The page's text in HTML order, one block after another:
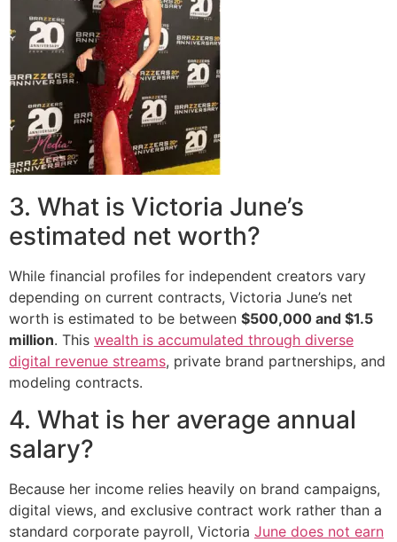
3. What is Victoria June’s
estimated net worth?
While financial profiles for independent creators vary
depending on current contracts, Victoria June’s net
worth is estimated to be between $500,000 and $1.5
million. This wealth is accumulated through diverse
digital revenue streams, private brand partnerships, and
modeling contracts.
4. What is her average annual
salary?
Because her income relies heavily on brand campaigns,
digital views, and exclusive contract work rather than a
standard corporate payroll, Victoria June does not earn